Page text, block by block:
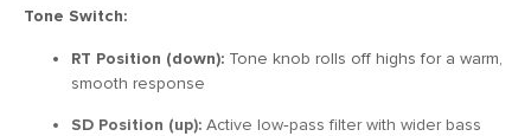
Tone Switch:
RT Position (down): Tone knob rolls off highs for a warm,
smooth response
SD Position (up): Active low‑pass filter with wider bass